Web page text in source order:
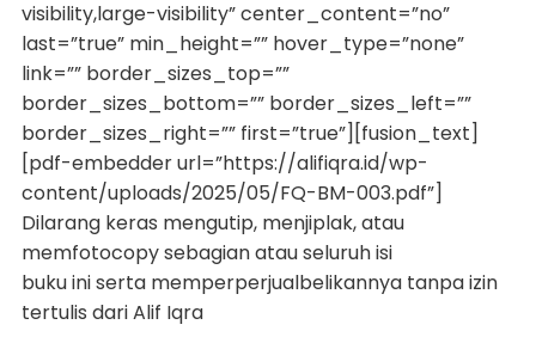
visibility,large-visibility” center_content=”no”
last=”true” min_height=”” hover_type=”none”
link=”” border_sizes_top=””
border_sizes_bottom=”” border_sizes_left=””
border_sizes_right=”” first=”true”][fusion_text]
[pdf-embedder url=”https://alifiqra.id/wp-
content/uploads/2025/05/FQ-BM-003.pdf”]
Dilarang keras mengutip, menjiplak, atau
memfotocopy sebagian atau seluruh isi
buku ini serta memperperjualbelikannya tanpa izin
tertulis dari Alif Iqra